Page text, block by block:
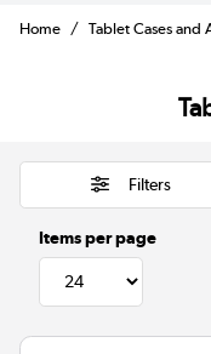
Home Tablet Cases and
Filters
Items per page